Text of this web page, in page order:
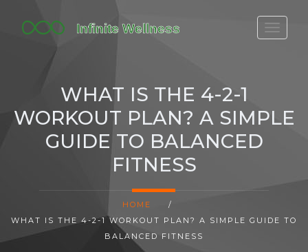
FITBIT DISCONTINUED
20-MINUTE CARDIO
YOGA TIMELINE
WHAT IS THE 4-2-1
WORKOUT PLAN? A SIMPLE
GUIDE TO BALANCED
FITNESS
HOME
/
WHAT IS THE 4-2-1 WORKOUT PLAN? A SIMPLE GUIDE TO
BALANCED FITNESS